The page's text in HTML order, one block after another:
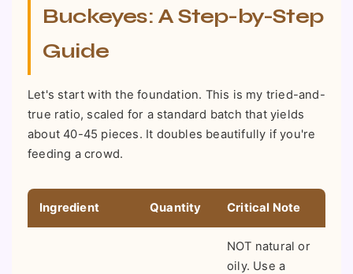
Buckeyes: A Step-by-Step
Guide
Let's start with the foundation. This is my tried-and-
true ratio, scaled for a standard batch that yields
about 40-45 pieces. It doubles beautifully if you're
feeding a crowd.
Ingredient Quantity Critical Note
NOT natural or
oily. Use a